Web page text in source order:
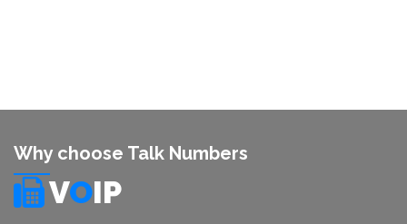
Why choose Talk Numbers
VOIP